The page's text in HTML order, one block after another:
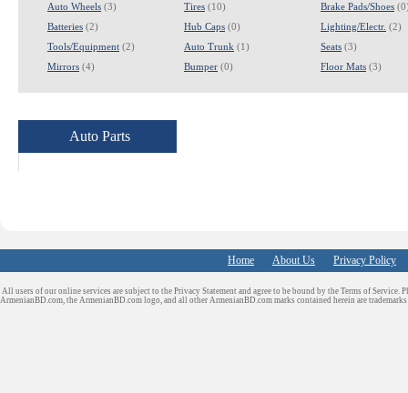
Auto Wheels (3) Tires (10) Brake Pads/Shoes
Batteries (2) Hub Caps (0) Lighting/Electr. (2)
Tools/Equipment (2) Auto Trunk (1) Seats (3)
Mirrors (4) Bumper (0) Floor Mats (3)
Auto Parts
Home About Us Privacy Policy
All users of our online services are subject to the Privacy Statement and agree to be bound by the Terms of Service.
ArmenianBD.com, the ArmenianBD.com logo, and all other ArmenianBD.com marks contained herein are